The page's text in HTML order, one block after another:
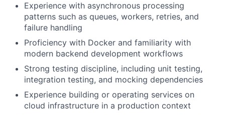
Experience with asynchronous processing
patterns such as queues, workers, retries, and
failure handling
Proficiency with Docker and familiarity with
modern backend development workflows
Strong testing discipline, including unit testing,
integration testing, and mocking dependencies
Experience building or operating services on
cloud infrastructure in a production context